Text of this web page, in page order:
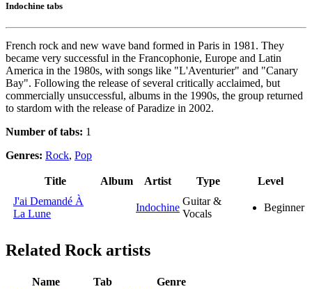
Indochine tabs
French rock and new wave band formed in Paris in 1981. They
became very successful in the Francophonie, Europe and Latin
America in the 1980s, with songs like "L'Aventurier" and "Canary
Bay". Following the release of several critically acclaimed, but
commercially unsuccessful, albums in the 1990s, the group returned
to stardom with the release of Paradize in 2002.
Number of tabs: 1
Genres: Rock, Pop
Title Album Artist Type
Level
J'ai Demandé À
La Lune
Indochine
Guitar &
Vocals
Beginner
Related Rock artists
Name Tab
Genre